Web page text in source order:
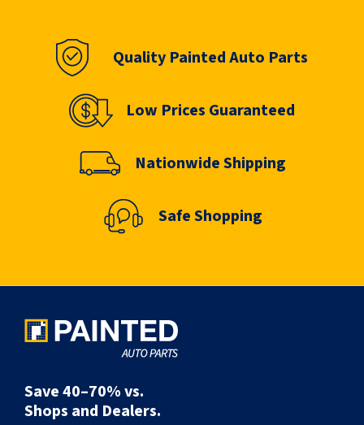
Quality Painted Auto Parts
Low Prices Guaranteed
Nationwide Shipping
Safe Shopping
Save 40–70% vs.
Shops and Dealers.